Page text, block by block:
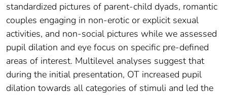
standardized pictures of parent-child dyads, romantic
couples engaging in non-erotic or explicit sexual
activities, and non-social pictures while we assessed
pupil dilation and eye focus on specific pre-defined
areas of interest. Multilevel analyses suggest that
during the initial presentation, OT increased pupil
dilation towards all categories of stimuli and led the